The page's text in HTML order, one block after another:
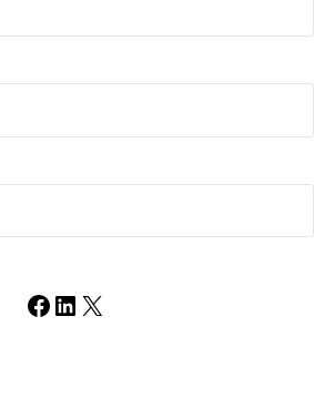
Facebook
LinkedIn
X